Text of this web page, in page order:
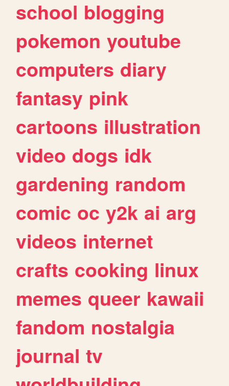
school blogging
pokemon youtube
computers diary
fantasy pink
cartoons illustration
video dogs idk
gardening random
comic oc y2k ai arg
videos internet
crafts cooking linux
memes queer kawaii
fandom nostalgia
journal tv